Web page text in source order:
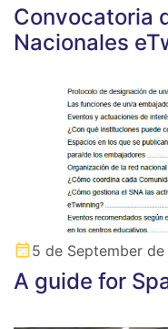
Convocatoria
Nacionales
5 de September de
A guide for